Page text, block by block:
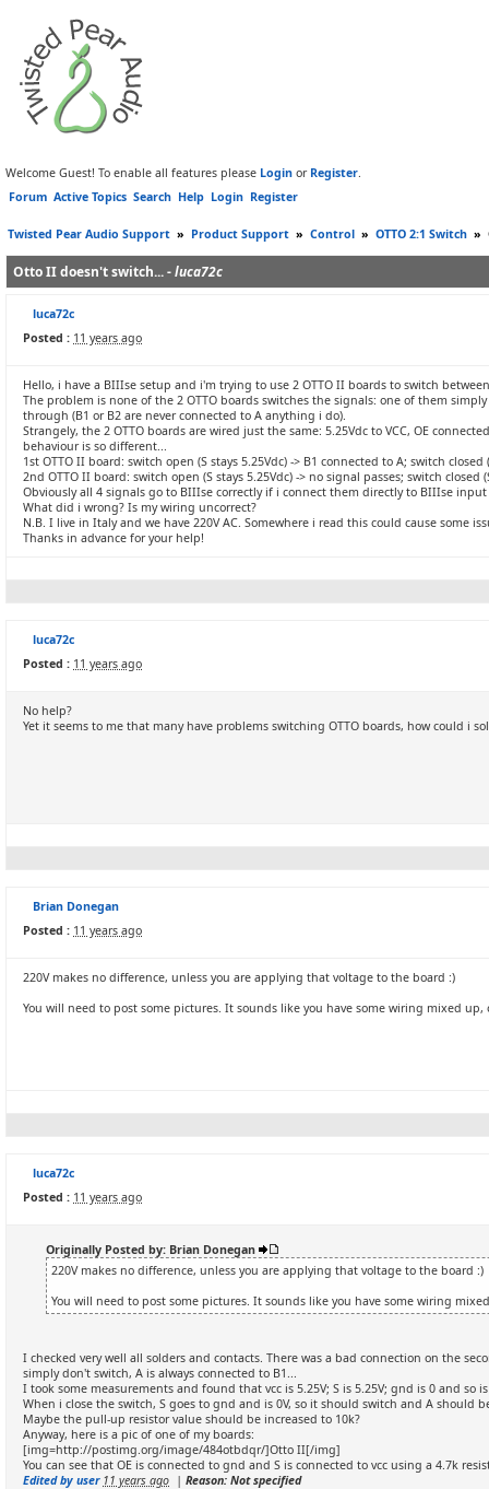
Welcome Guest! To enable all features please Login or Register.
Forum Active Topics Search Help Login Register
Twisted Pear Audio Support » Product Support » Control » OTTO 2:1 Switch »
Otto II doesn't switch... -luca72c
luca72c
Posted : 11 years ago
Hello, i have a BIIIse setup and i'm trying to use 2 OTTO II boards to switch
The problem is none of the 2 OTTO boards switches the signals: one of them
through (B1 or B2 are never connected to A anything i do).
Strangely, the 2 OTTO boards are wired just the same: 5.25Vdc to VCC, OE
behaviour is so different...
1st OTTO II board: switch open (S stays 5.25Vdc) -> B1 connected to A; switch
2nd OTTO II board: switch open (S stays 5.25Vdc) -> no signal passes; switch
Obviously all 4 signals go to BIIIse correctly if i connect them directly to BIIIse
What did i wrong? Is my wiring uncorrect?
N.B. I live in Italy and we have 220V AC. Somewhere i read this could cause some
Thanks in advance for your help!
luca72c
Posted : 11 years ago
No help?
Yet it seems to me that many have problems switching OTTO boards, how could i
Brian Donegan
Posted : 11 years ago
220V makes no difference, unless you are applying that voltage to the board :)
You will need to post some pictures. It sounds like you have some wiring mixed up,
luca72c
Posted : 11 years ago
Originally Posted by: Brian Donegan
220V makes no difference, unless you are applying that voltage to the board :)
You will need to post some pictures. It sounds like you have some wiring
I checked very well all solders and contacts. There was a bad connection on the
simply don't switch, A is always connected to B1...
I took some measurements and found that vcc is 5.25V; S is 5.25V; gnd is 0 and so is
When i close the switch, S goes to gnd and is 0V, so it should switch and A should
Maybe the pull-up resistor value should be increased to 10k?
Anyway, here is a pic of one of my boards:
[img=http://postimg.org/image/484otbdqr/]Otto II[/img]
You can see that OE is connected to gnd and S is connected to vcc using a 4.7k
Edited by user 11 years ago | Reason: Not specified